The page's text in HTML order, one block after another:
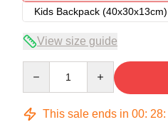
Kids Backpack (40x30x13cm)
View size guide
This sale ends in 00: 28: